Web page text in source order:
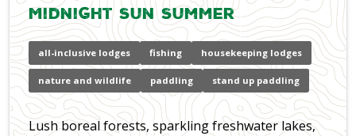
Midnight Sun Summer
all-inclusive lodges fishing housekeeping lodges
nature and wildlife paddling stand up paddling
Lush boreal forests, sparkling freshwater lakes,